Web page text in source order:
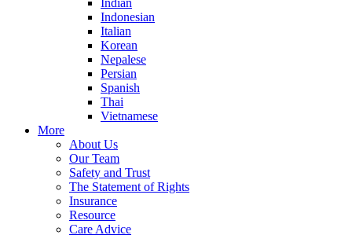
Indonesian
Italian
Korean
Nepalese
Persian
Spanish
Thai
Vietnamese
More
About Us
Our Team
Safety and Trust
The Statement of Rights
Insurance
Resource
Care Advice